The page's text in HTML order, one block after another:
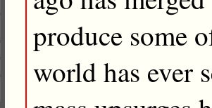
produce some
world has ever